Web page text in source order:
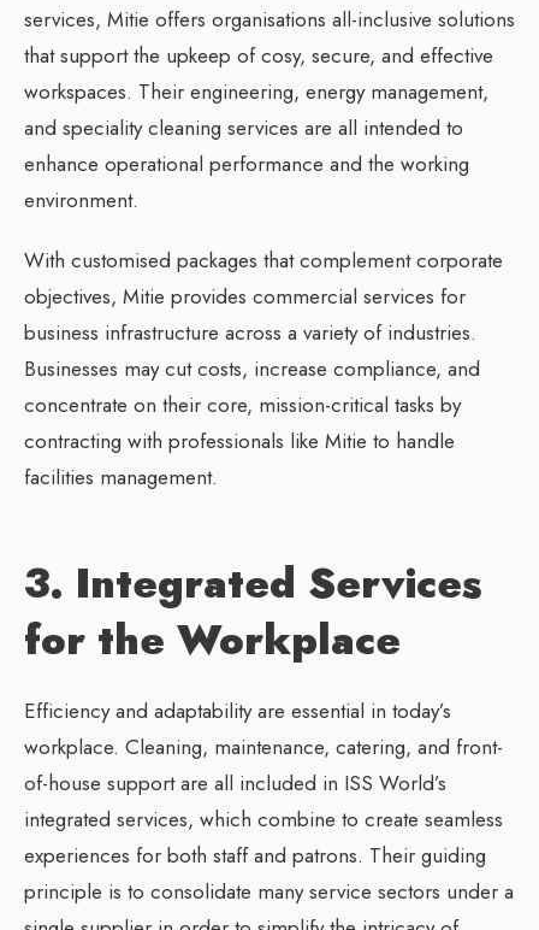
services, Mitie offers organisations all-inclusive solutions
that support the upkeep of cosy, secure, and effective
workspaces. Their engineering, energy management,
and speciality cleaning services are all intended to
enhance operational performance and the working
environment.
With customised packages that complement corporate
objectives, Mitie provides commercial services for
business infrastructure across a variety of industries.
Businesses may cut costs, increase compliance, and
concentrate on their core, mission-critical tasks by
contracting with professionals like Mitie to handle
facilities management.
3. Integrated Services
for the Workplace
Efficiency and adaptability are essential in today’s
workplace. Cleaning, maintenance, catering, and front-
of-house support are all included in ISS World’s
integrated services, which combine to create seamless
experiences for both staff and patrons. Their guiding
principle is to consolidate many service sectors under a